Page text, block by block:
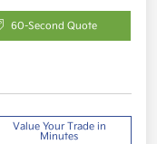
60-Second Quote
Value Your Trade in
Minutes